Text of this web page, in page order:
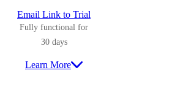
Email Link to Trial
Fully functional for
30 days
Learn More